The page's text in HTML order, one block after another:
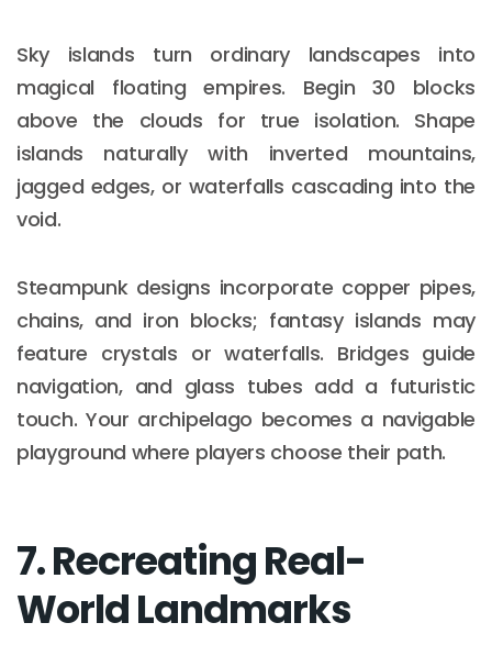
Sky islands turn ordinary landscapes into
magical floating empires. Begin 30 blocks
above the clouds for true isolation. Shape
islands naturally with inverted mountains,
jagged edges, or waterfalls cascading into the
void.
Steampunk designs incorporate copper pipes,
chains, and iron blocks; fantasy islands may
feature crystals or waterfalls. Bridges guide
navigation, and glass tubes add a futuristic
touch. Your archipelago becomes a navigable
playground where players choose their path.
7. Recreating Real-
World Landmarks